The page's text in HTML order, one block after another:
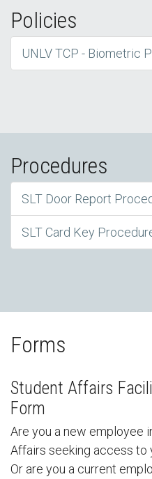
Policies
UNLV TCP - Biometric
Procedures
SLT Door Report
SLT Card Key
Forms
Student Affairs
Form
Are you a new employee
Affairs seeking access to
Or are you a current